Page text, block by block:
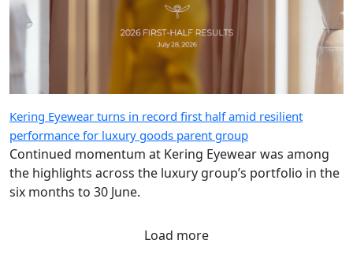
Kering Eyewear turns in record first half amid resilient
performance for luxury goods parent group
Continued momentum at Kering Eyewear was among
the highlights across the luxury group’s portfolio in the
six months to 30 June.
Load more